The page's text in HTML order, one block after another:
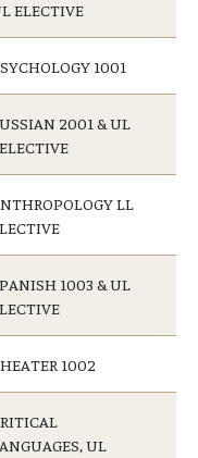
ELECTIVE
1001
2001 & UL
LL
1003 & UL
1002
UL